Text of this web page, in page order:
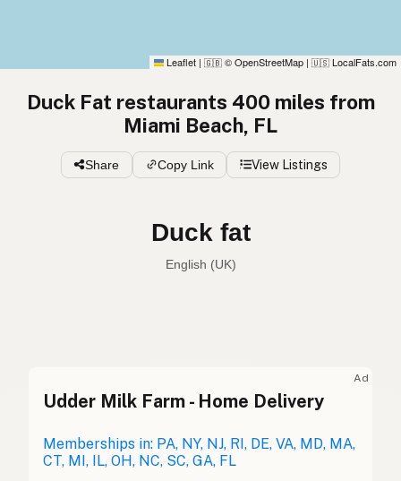
Leaflet | 🇬🇧 © OpenStreetMap | 🇺🇸 LocalFats.com
Duck Fat restaurants 400 miles from
Miami Beach, FL
Share Copy Link View Listings
Duck fat
English (UK)
Duck fat English (Australia)
Entenfett German
Ad
Udder Milk Farm - Home Delivery
Memberships in: PA, NY, NJ, RI, DE, VA, MD, MA,
CT, MI, IL, OH, NC, SC, GA, FL